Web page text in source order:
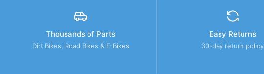
Thousands of Parts
Dirt Bikes, Road Bikes & E-Bikes
Easy Returns
30-day return policy